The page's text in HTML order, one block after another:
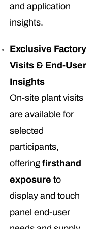
and application
insights.
Exclusive Factory
Visits & End-User
Insights
On-site plant visits
are available for
selected
participants,
offering firsthand
exposure to
display and touch
panel end-user